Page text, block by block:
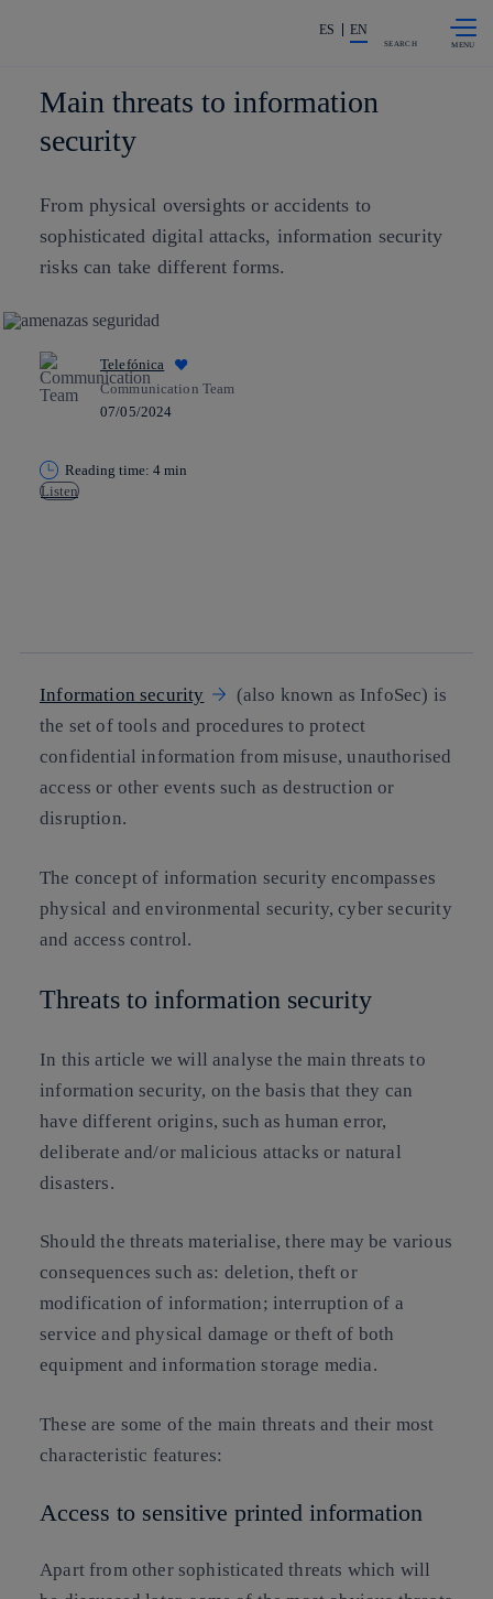
Share in shareholders & investors
ES EN
SEARCH
Main threats to information
security
From physical oversights or accidents to
sophisticated digital attacks, information security
risks can take different forms.
Telefónica
Communication Team
07/05/2024
Reading time: 4 min
Listen
Information security
(also known as InfoSec) is
the set of tools and procedures to protect
confidential information from misuse, unauthorised
access or other events such as destruction or
disruption.
The concept of information security encompasses
physical and environmental security, cyber security
and access control.
Threats to information security
In this article we will analyse the main threats to
information security, on the basis that they can
have different origins, such as human error,
deliberate and/or malicious attacks or natural
disasters.
Should the threats materialise, there may be various
consequences such as: deletion, theft or
modification of information; interruption of a
service and physical damage or theft of both
equipment and information storage media.
These are some of the main threats and their most
characteristic features:
Access to sensitive printed information
Apart from other sophisticated threats which will